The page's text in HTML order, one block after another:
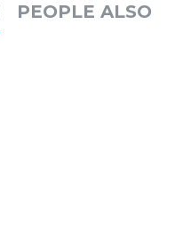
PEOPLE ALSO